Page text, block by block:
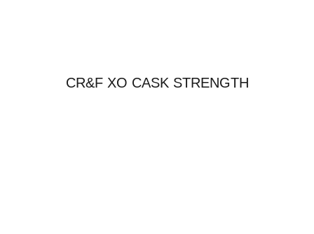
CR&F XO CASK STRENGTH